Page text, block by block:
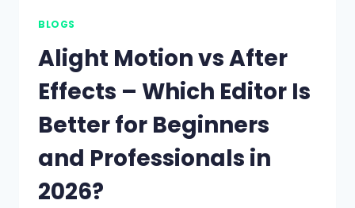
BLOGS
Alight Motion vs After
Effects – Which Editor Is
Better for Beginners
and Professionals in
2026?